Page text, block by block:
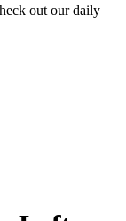
out our daily